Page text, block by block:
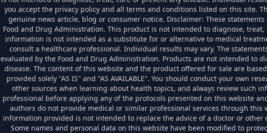
you accept the privacy policy and all terms and conditions listed on this site.
genuine news article, blog or consumer notice. Disclaimer: These
Food and Drug Administration. This product is not intended to diagnose, treat,
information is not intended as a substitute for or alternative to medical
consult a healthcare professional. Individual results may vary. The
evaluated by the Food and Drug Administration. Products are not intended to
disease. The content of this website and the product offered for sale are
provided solely "AS IS" and "AS AVAILABLE". You should conduct your own
other sources when learning about health topics, and always review such
professional before applying any of the protocols presented on this website
authors do not provide medical or similar professional services through this
information provided is not intended to replace the advice of a doctor or other
Some names and personal data on this website have been modified to